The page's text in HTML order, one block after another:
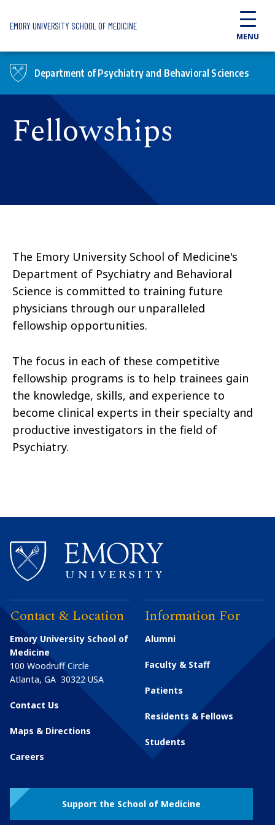
EMORY UNIVERSITY SCHOOL OF MEDICINE
MENU
Department of Psychiatry and Behavioral Sciences
Fellowships
The Emory University School of Medicine's
Department of Psychiatry and Behavioral
Science is committed to training future
physicians through our unparalleled
fellowship opportunities.
The focus in each of these competitive
fellowship programs is to help trainees gain
the knowledge, skills, and experience to
become clinical experts in their specialty and
productive investigators in the field of
Psychiatry.
Contact & Location
Emory University School of
Medicine
100 Woodruff Circle
Atlanta, GA 30322 USA
Contact Us
Maps & Directions
Careers
Information For
Alumni
Faculty & Staff
Patients
Residents & Fellows
Students
Support the School of Medicine